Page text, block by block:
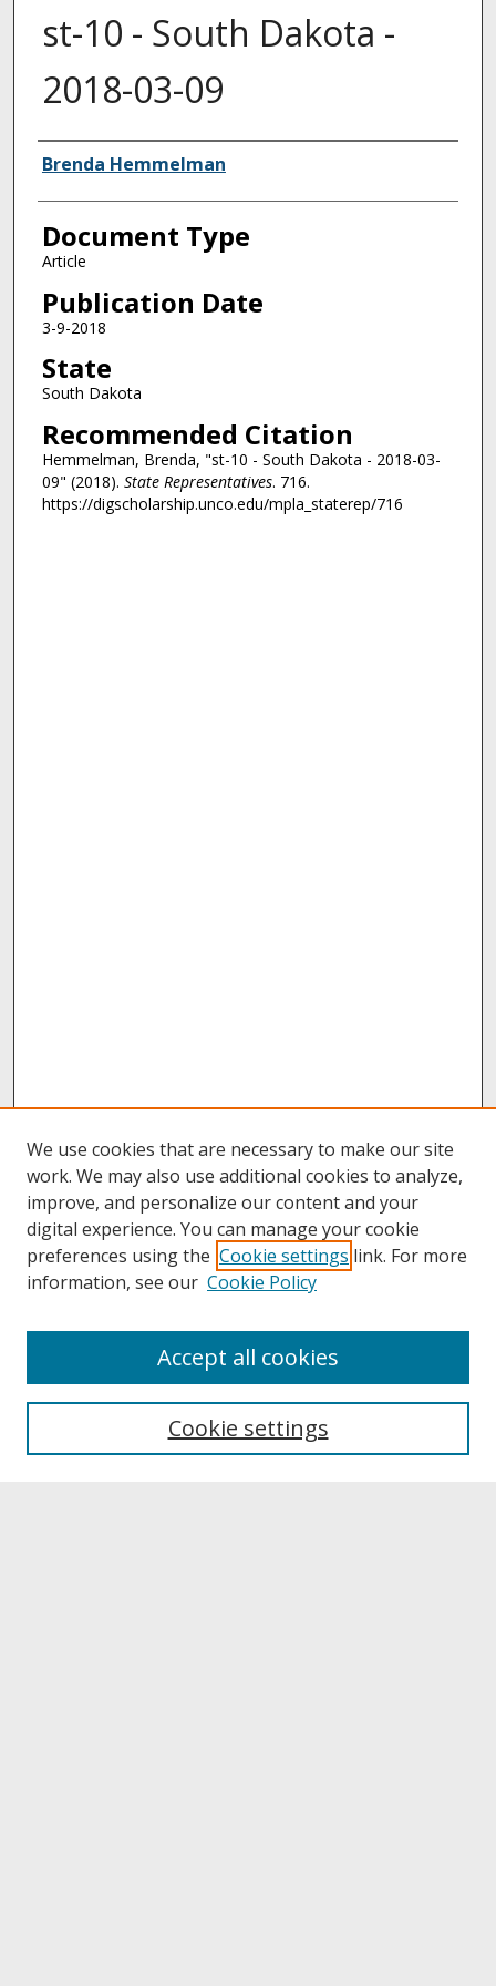
st-10 - South Dakota -
2018-03-09
Authors
Brenda Hemmelman
Document Type
Article
Publication Date
3-9-2018
State
South Dakota
Recommended Citation
Hemmelman, Brenda, "st-10 - South Dakota - 2018-03-
09" (2018). State Representatives. 716.
https://digscholarship.unco.edu/mpla_staterep/716
About UNCOpen
Archives & Special Collections
We use cookies that are necessary to make our site
work. We may also use additional cookies to analyze,
improve, and personalize our content and your
digital experience. You can manage your cookie
preferences using the Cookie settings link. For more
information, see our Cookie Policy
Cookie settings
Accept all cookies